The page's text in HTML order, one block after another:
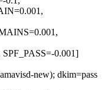
0.001]
new); dkim=pass